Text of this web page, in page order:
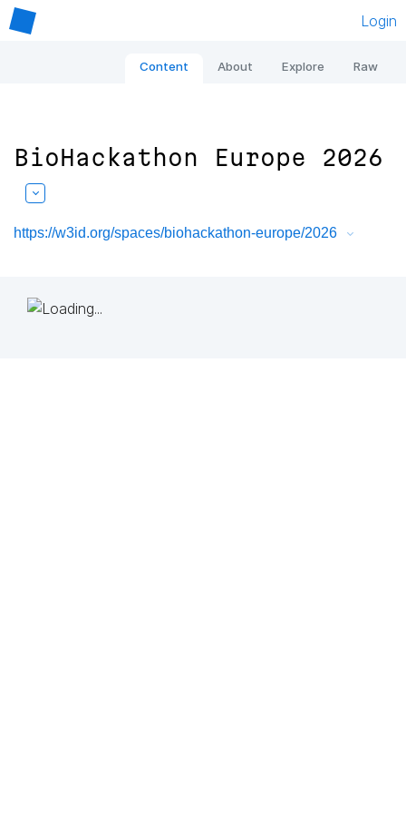
Login
Content About Explore Raw
BioHackathon Europe 2026
https://w3id.org/spaces/biohackathon-europe/2026